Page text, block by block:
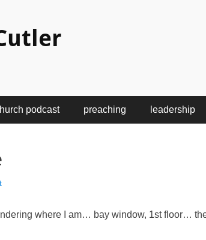
podcast preaching leadership
where I am… bay window, 1st floor…